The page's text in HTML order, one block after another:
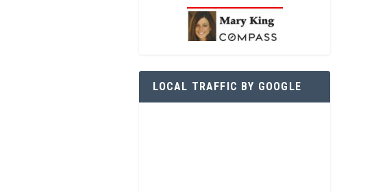
LOCAL TRAFFIC BY GOOGLE